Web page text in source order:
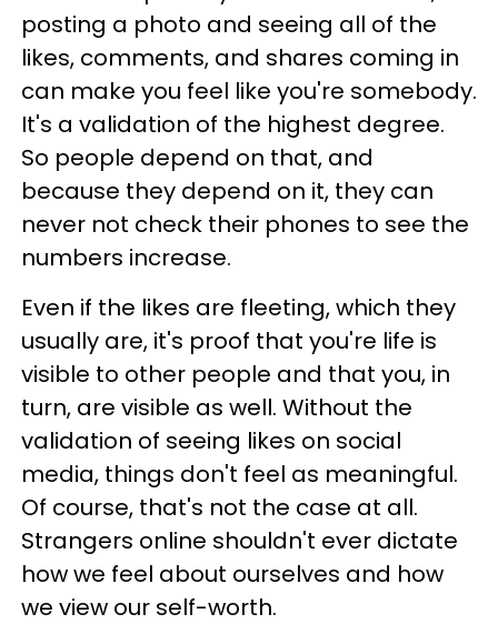
posting a photo and seeing all of the
likes, comments, and shares coming in
can make you feel like you're somebody.
It's a validation of the highest degree.
So people depend on that, and
because they depend on it, they can
never not check their phones to see the
numbers increase.
Even if the likes are fleeting, which they
usually are, it's proof that you're life is
visible to other people and that you, in
turn, are visible as well. Without the
validation of seeing likes on social
media, things don't feel as meaningful.
Of course, that's not the case at all.
Strangers online shouldn't ever dictate
how we feel about ourselves and how
we view our self-worth.